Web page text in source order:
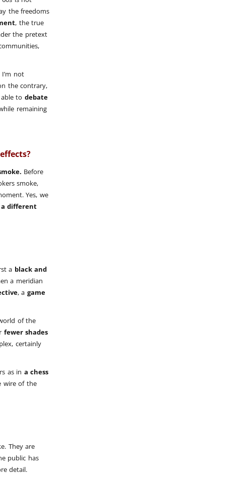
the freedoms
, the true
the pretext
I’m not
the contrary,
to debate
remaining
Before
smoke,
Yes, we
a different
a black and
a meridian
, a game
of the
fewer shades
certainly
as in a chess
wire of the
They are
public has
detail.